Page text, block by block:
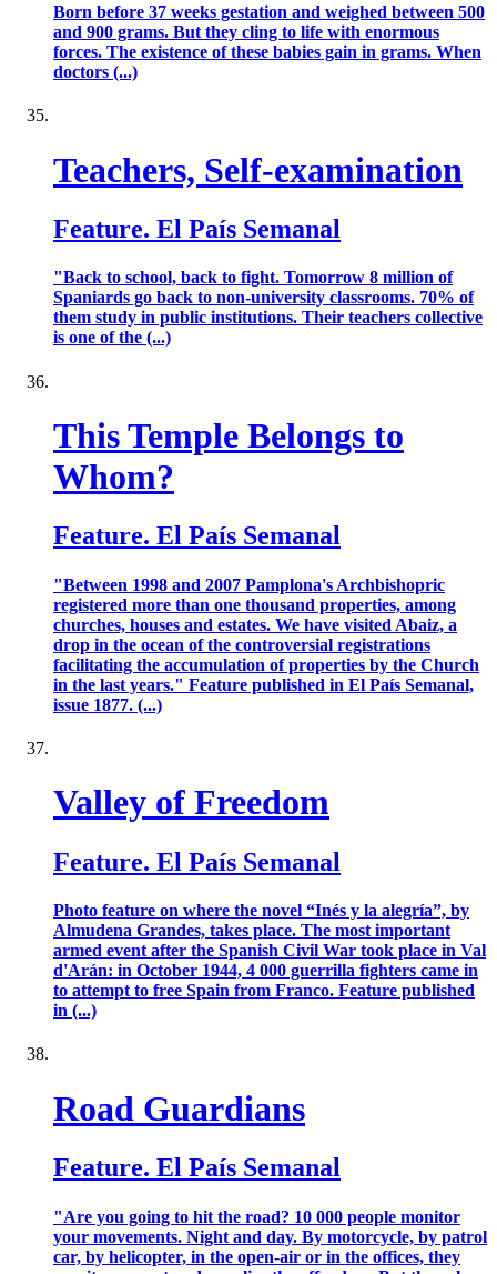
Born before 37 weeks gestation and weighed between 500
and 900 grams. But they cling to life with enormous
forces. The existence of these babies gain in grams. When
doctors (...)
Teachers, Self-examination
Feature. El País Semanal
"Back to school, back to fight. Tomorrow 8 million of
Spaniards go back to non-university classrooms. 70% of
them study in public institutions. Their teachers collective
is one of the (...)
This Temple Belongs to
Whom?
Feature. El País Semanal
"Between 1998 and 2007 Pamplona's Archbishopric
registered more than one thousand properties, among
churches, houses and estates. We have visited Abaiz, a
drop in the ocean of the controversial registrations
facilitating the accumulation of properties by the Church
in the last years." Feature published in El País Semanal,
issue 1877. (...)
Valley of Freedom
Feature. El País Semanal
Photo feature on where the novel “Inés y la alegría”, by
Almudena Grandes, takes place. The most important
armed event after the Spanish Civil War took place in Val
d'Arán: in October 1944, 4 000 guerrilla fighters came in
to attempt to free Spain from Franco. Feature published
in (...)
Road Guardians
Feature. El País Semanal
"Are you going to hit the road? 10 000 people monitor
your movements. Night and day. By motorcycle, by patrol
car, by helicopter, in the open-air or in the offices, they